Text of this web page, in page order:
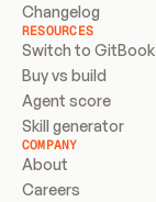
Changelog
RESOURCES
Switch to GitBook
Buy vs build
Agent score
Skill generator
COMPANY
About
Careers